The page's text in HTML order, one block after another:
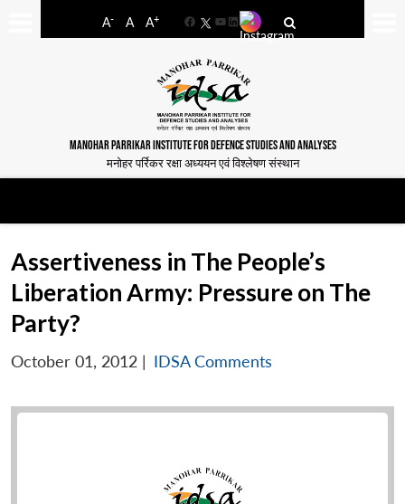
A- A A+
FacebookYouTube
LinkedIn
MANOHAR PARRIKAR INSTITUTE FOR DEFENCE STUDIES AND ANALYSES
मनोहर पर्रिकर रक्षा अध्ययन एवं विश्लेषण संस्थान
Assertiveness in The People’s
Liberation Army: Pressure on The
Party?
October 01, 2012 | IDSA Comments